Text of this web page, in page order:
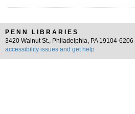
PENN LIBRARIES
3420 Walnut St., Philadelphia, PA 19104-6206 |
accessibility issues and get help